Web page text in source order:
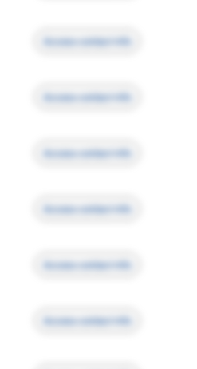
Access contact info
Access contact info
Access contact info
Access contact info
Access contact info
Access contact info